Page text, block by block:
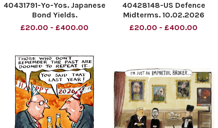
40431791-Yo-Yos. Japanese
Bond Yields.
NINTCHDBPICT001053587747
£20.00 - £400.00
40428148-US Defence
Midterms. 10.02.2026
£20.00 - £400.00